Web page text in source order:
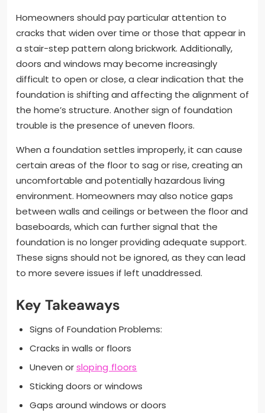
Homeowners should pay particular attention to
cracks that widen over time or those that appear in
a stair-step pattern along brickwork. Additionally,
doors and windows may become increasingly
difficult to open or close, a clear indication that the
foundation is shifting and affecting the alignment of
the home’s structure. Another sign of foundation
trouble is the presence of uneven floors.
When a foundation settles improperly, it can cause
certain areas of the floor to sag or rise, creating an
uncomfortable and potentially hazardous living
environment. Homeowners may also notice gaps
between walls and ceilings or between the floor and
baseboards, which can further signal that the
foundation is no longer providing adequate support.
These signs should not be ignored, as they can lead
to more severe issues if left unaddressed.
Key Takeaways
Signs of Foundation Problems:
Cracks in walls or floors
Uneven orsloping floors
Sticking doors or windows
Gaps around windows or doors